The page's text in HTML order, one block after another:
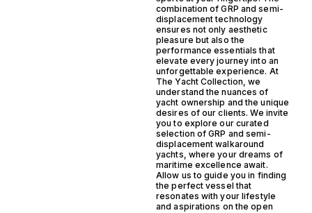
combination of GRP and semi-
displacement technology
ensures not only aesthetic
pleasure but also the
performance essentials that
elevate every journey into an
unforgettable experience. At
The Yacht Collection, we
understand the nuances of
yacht ownership and the unique
desires of our clients. We invite
you to explore our curated
selection of GRP and semi-
displacement walkaround
yachts, where your dreams of
maritime excellence await.
Allow us to guide you in finding
the perfect vessel that
resonates with your lifestyle
and aspirations on the open